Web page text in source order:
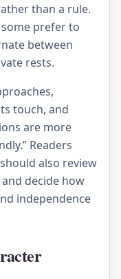
than a rule.
prefer to
between
rests.
touch, and
are more
Readers
also review
and decide how
independence